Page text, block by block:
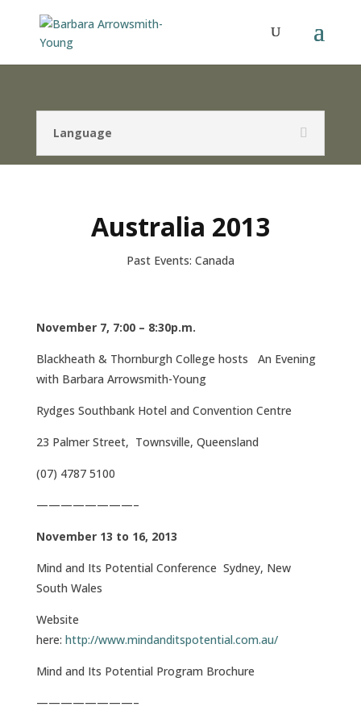
Language
Australia 2013
Past Events: Canada
November 7, 7:00 – 8:30p.m.
Blackheath & Thornburgh College hosts An Evening
with Barbara Arrowsmith-Young
Rydges Southbank Hotel and Convention Centre
23 Palmer Street, Townsville, Queensland
(07) 4787 5100
————————–
November 13 to 16, 2013
Mind and Its Potential Conference Sydney, New
South Wales
Website
here: http://www.mindanditspotential.com.au/
Mind and Its Potential Program Brochure
————————–